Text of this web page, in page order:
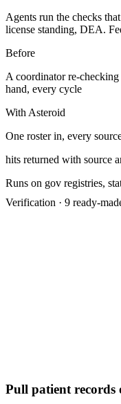
Agents run the checks
license standing, DEA.
Before
A coordinator re-
hand, every cycle
With Asteroid
One roster in, every
hits returned with source
Runs on gov registries,
Verification · 9 ready-
Pull patient